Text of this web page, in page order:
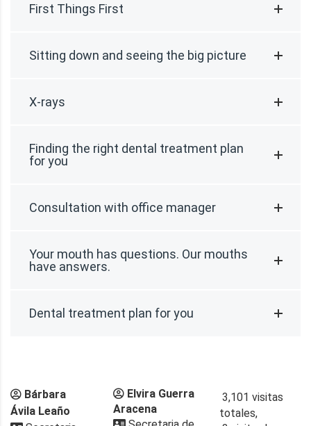
First Things First
Sitting down and seeing the big picture
X-rays
Finding the right dental treatment plan
for you
Consultation with office manager
Your mouth has questions. Our mouths
have answers.
Dental treatment plan for you
Bárbara
Ávila Leaño
Elvira Guerra
Aracena
3,101 visitas
totales,